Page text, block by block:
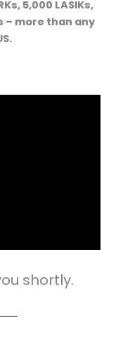
5,000 LASIKs,
– more than any
shortly.